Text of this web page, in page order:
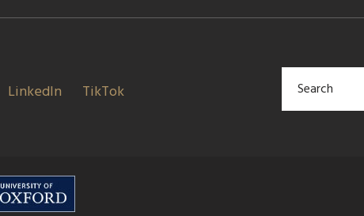
LinkedIn TikTok